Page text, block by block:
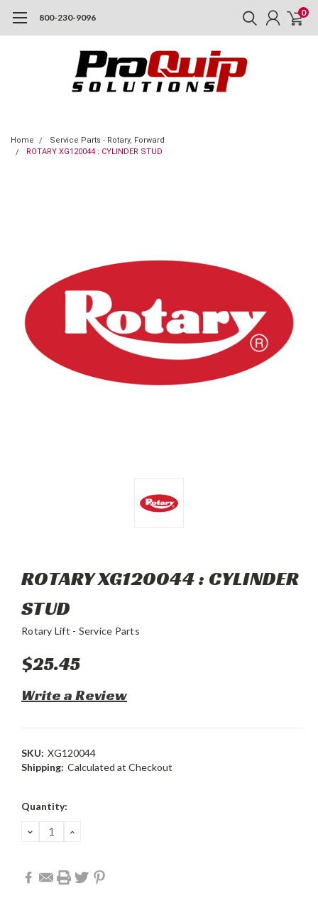
800-230-9096 0
Home
Service Parts - Rotary, Forward
ROTARY XG120044 : CYLINDER STUD
ROTARY XG120044 : CYLINDER
STUD
Rotary Lift - Service Parts
$25.45
Write a Review
SKU: XG120044
Shipping: Calculated at Checkout
Current
Quantity:
DECREASE
QUANTITY:
INCREASE